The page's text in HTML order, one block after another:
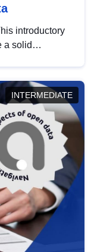
introductory
a solid
INTERMEDIATE